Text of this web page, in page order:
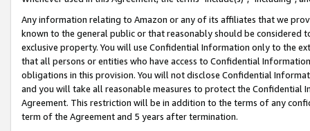
Any information relating to Amazon or any of its affiliates that we
known to the general public or that reasonably should be considered
exclusive property. You will use Confidential Information only to the
that all persons or entities who have access to Confidential
obligations in this provision. You will not disclose Confidential
and you will take all reasonable measures to protect the Confidential
Agreement. This restriction will be in addition to the terms of any
term of the Agreement and 5 years after termination.